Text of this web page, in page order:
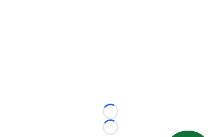
Loading...
Loading...